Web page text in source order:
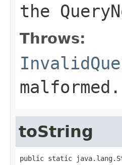
the
Throws:
malformed.
toString
public static